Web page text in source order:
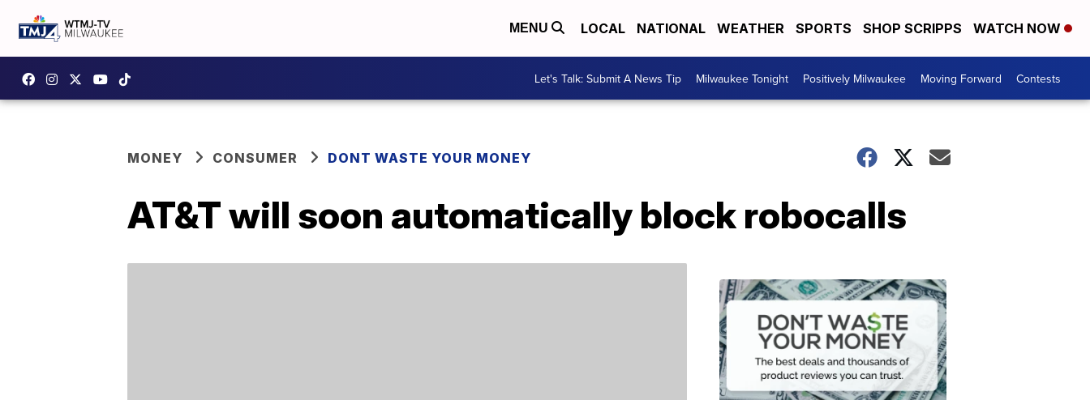
MENU LOCAL NATIONAL WEATHER SPORTS SHOP SCRIPPS WATCH NOW
Let's Talk: Submit A News Tip Milwaukee Tonight Positively Milwaukee Moving Forward Contests
MONEY CONSUMER DONT WASTE YOUR MONEY
AT&T will soon automatically block robocalls